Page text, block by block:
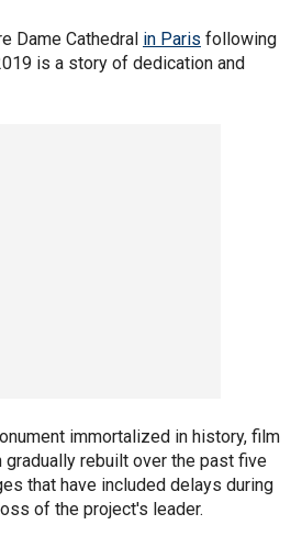
Dame Cathedral in Paris following
is a story of dedication and
immortalized in history, film
gradually rebuilt over the past five
that have included delays during
of the project's leader.